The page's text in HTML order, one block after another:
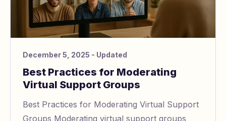
December 5, 2025 - Updated
Best Practices for Moderating
Virtual Support Groups
Best Practices for Moderating Virtual Support
Groups Moderating virtual support groups